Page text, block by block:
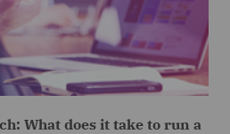
What does it take to run a